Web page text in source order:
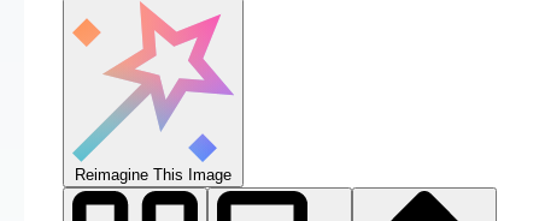
Reimagine This Image